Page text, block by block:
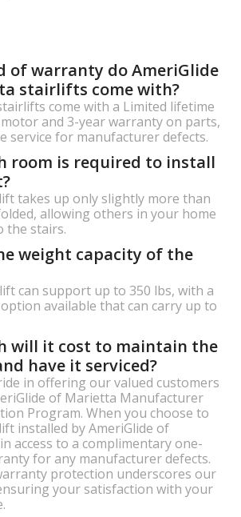
of warranty do AmeriGlide
stairlifts come with?
come with a Limited lifetime
and 3-year warranty on parts,
service for manufacturer defects.
room is required to install
takes up only slightly more than
allowing others in your home
the stairs.
weight capacity of the
can support up to 350 lbs, with a
available that can carry up to
will it cost to maintain the
have it serviced?
in offering our valued customers
of Marietta Manufacturer
Program. When you choose to
installed by AmeriGlide of
access to a complimentary one-
for any manufacturer defects.
protection underscores our
your satisfaction with your